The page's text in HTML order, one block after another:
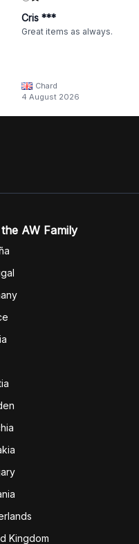
Cris ***
Great items as always.
Chard
4 August 2026
AW Family
Kingdom